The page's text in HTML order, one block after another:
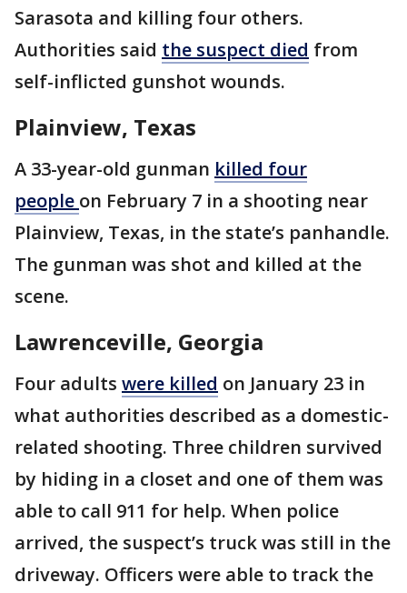
Sarasota and killing four others.
Authorities said the suspect died from
self-inflicted gunshot wounds.
Plainview, Texas
A 33-year-old gunman killed four
people on February 7 in a shooting near
Plainview, Texas, in the state’s panhandle.
The gunman was shot and killed at the
scene.
Lawrenceville, Georgia
Four adults were killed on January 23 in
what authorities described as a domestic-
related shooting. Three children survived
by hiding in a closet and one of them was
able to call 911 for help. When police
arrived, the suspect’s truck was still in the
driveway. Officers were able to track the